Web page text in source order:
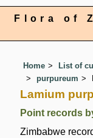
Flora of
Home List of
purpureum
Lamium
Point records
Zimbabwe